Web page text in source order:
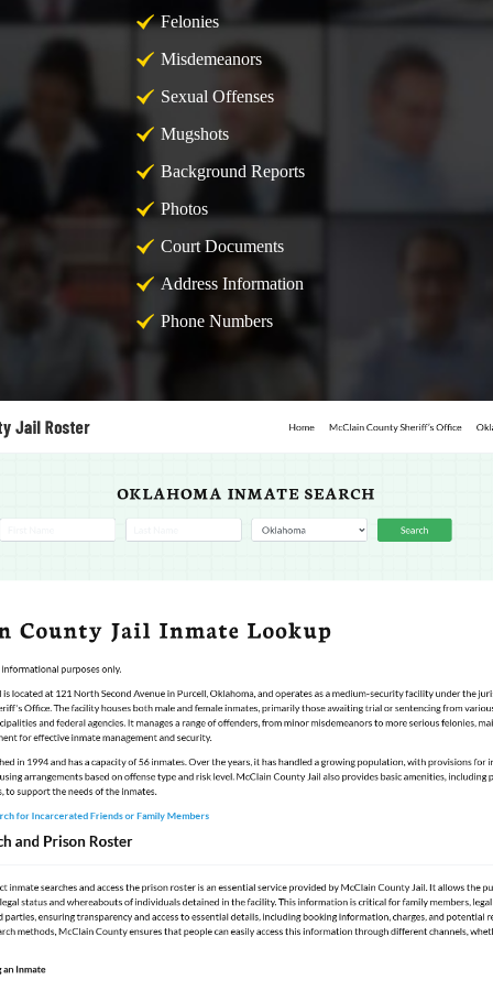
Felonies
Misdemeanors
Sexual Offenses
Mugshots
Background Reports
Photos
Court Documents
Address Information
Phone Numbers